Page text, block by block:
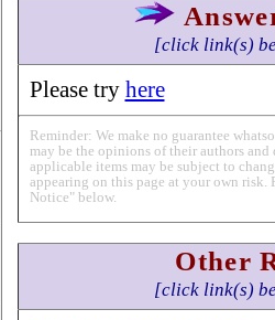
[click link(s)
Please try here
Reminder: We make no guarantee
may be the opinions of their authors
applicable items may be subject to
appearing on this page at your own risk.
Notice" below.
Other
[click link(s)